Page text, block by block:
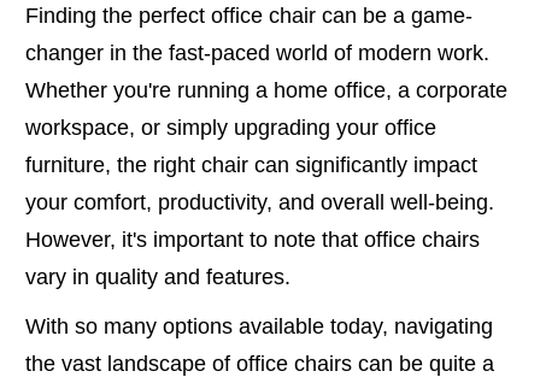
Finding the perfect office chair can be a game-
changer in the fast-paced world of modern work.
Whether you're running a home office, a corporate
workspace, or simply upgrading your office
furniture, the right chair can significantly impact
your comfort, productivity, and overall well-being.
However, it's important to note that office chairs
vary in quality and features.
With so many options available today, navigating
the vast landscape of office chairs can be quite a